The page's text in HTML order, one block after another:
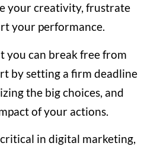
your creativity, frustrate
your performance.
you can break free from
by setting a firm deadline
the big choices, and
of your actions.
in digital marketing,